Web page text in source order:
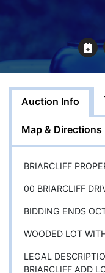
Auction Info
Map & Directions
BRIARCLIFF
00 BRIARCLIFF
BIDDING ENDS
WOODED LOT
LEGAL
BRIARCLIFF ADD